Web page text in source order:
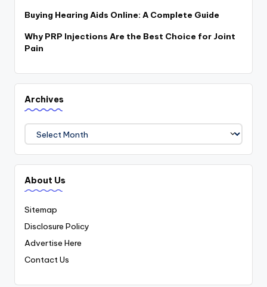
Buying Hearing Aids Online: A Complete Guide
Why PRP Injections Are the Best Choice for Joint
Pain
Archives
Archives
About Us
Sitemap
Disclosure Policy
Advertise Here
Contact Us